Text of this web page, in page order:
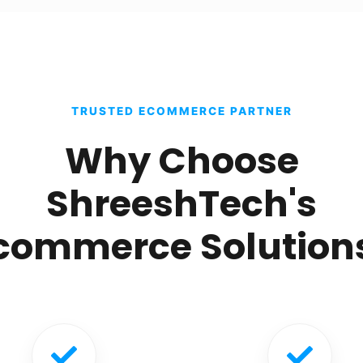
TRUSTED ECOMMERCE PARTNER
Why Choose
ShreeshTech's